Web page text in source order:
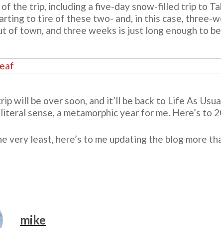
the trip, including a five-day snow-filled trip to
to tire of these two- and, in this case, three-
of town, and three weeks is just long enough to
will be over soon, and it’ll be back to Life As
sense, a metamorphic year for me. Here’s to
very least, here’s to me updating the blog more
mike